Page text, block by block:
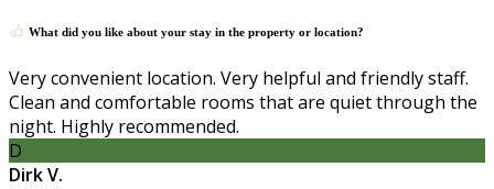
What did you like about your stay in the property or location?
Very convenient location. Very helpful and friendly staff.
Clean and comfortable rooms that are quiet through the
night. Highly recommended.
D
Dirk V.